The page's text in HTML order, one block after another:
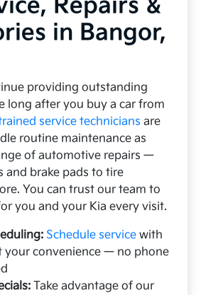
Repairs &
in Bangor,
providing outstanding
long after you buy a car from
service technicians are
routine maintenance as
of automotive repairs —
and brake pads to tire
You can trust our team to
you and your Kia every visit.
Schedule service with
your convenience — no phone
Take advantage of our